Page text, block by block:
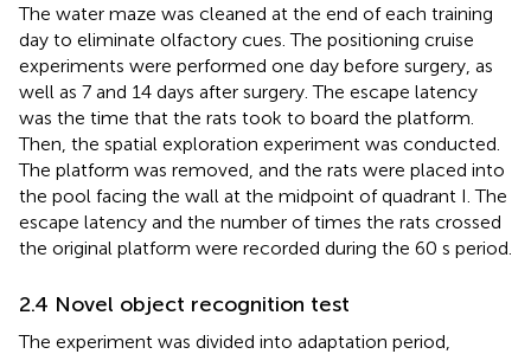
The water maze was cleaned at the end of each training
day to eliminate olfactory cues. The positioning cruise
experiments were performed one day before surgery, as
well as 7 and 14 days after surgery. The escape latency
was the time that the rats took to board the platform.
Then, the spatial exploration experiment was conducted.
The platform was removed, and the rats were placed into
the pool facing the wall at the midpoint of quadrant I. The
escape latency and the number of times the rats crossed
the original platform were recorded during the 60 s period.
2.4 Novel object recognition test
The experiment was divided into adaptation period,